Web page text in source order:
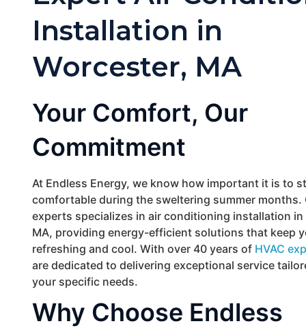
Installation in
Worcester, MA
Your Comfort, Our
Commitment
At Endless Energy, we know how important it is to
comfortable during the sweltering summer months.
experts specializes in air conditioning installation in
MA, providing energy-efficient solutions that keep
refreshing and cool. With over 40 years of HVAC
are dedicated to delivering exceptional service
your specific needs.
Why Choose Endless